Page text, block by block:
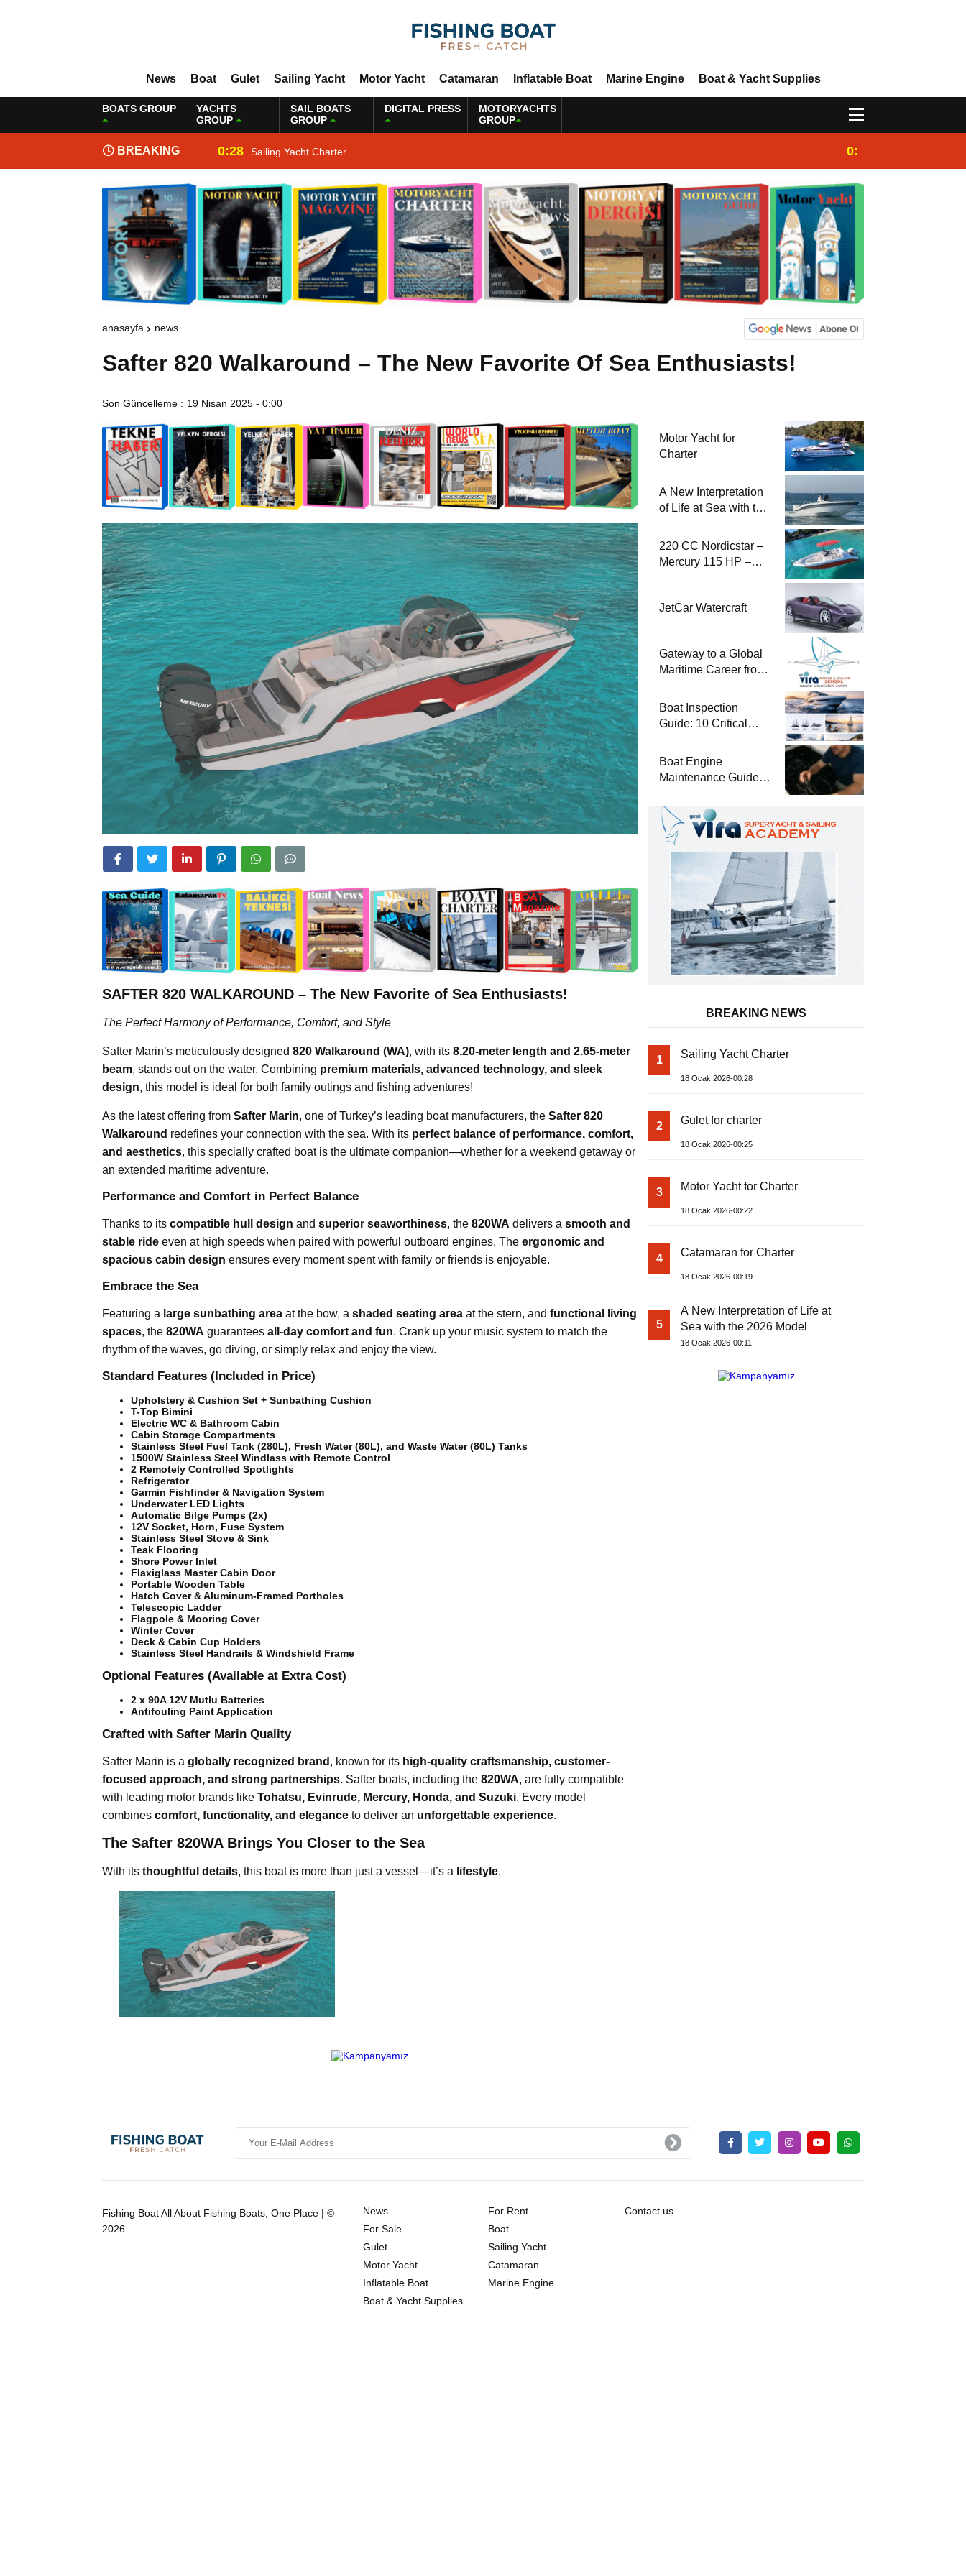
News Boat Gulet Sailing Yacht Motor Yacht Catamaran Inflatable Boat Marine Engine Boat & Yacht Supplies
BOATS GROUP
YACHTS
GROUP
SAIL BOATS
GROUP
DIGITAL PRESS
MOTORYACHTS
GROUP
BREAKING
NEWS
0:28 Sailing Yacht Charter 0:25
anasayfa news
Safter 820 Walkaround – The New Favorite Of Sea Enthusiasts!
Son Güncelleme : 19 Nisan 2025 - 0:00
SAFTER 820 WALKAROUND – The New Favorite of Sea Enthusiasts!
The Perfect Harmony of Performance, Comfort, and Style
Safter Marin’s meticulously designed 820 Walkaround (WA), with its 8.20-meter length and 2.65-meter
beam, stands out on the water. Combining premium materials, advanced technology, and sleek
design, this model is ideal for both family outings and fishing adventures!
As the latest offering from Safter Marin, one of Turkey’s leading boat manufacturers, the Safter 820
Walkaround redefines your connection with the sea. With its perfect balance of performance, comfort,
and aesthetics, this specially crafted boat is the ultimate companion—whether for a weekend getaway or
an extended maritime adventure.
Performance and Comfort in Perfect Balance
Thanks to its compatible hull design and superior seaworthiness, the 820WA delivers a smooth and
stable ride even at high speeds when paired with powerful outboard engines. The ergonomic and
spacious cabin design ensures every moment spent with family or friends is enjoyable.
Embrace the Sea
Featuring a large sunbathing area at the bow, a shaded seating area at the stern, and functional living
spaces, the 820WA guarantees all-day comfort and fun. Crank up your music system to match the
rhythm of the waves, go diving, or simply relax and enjoy the view.
Standard Features (Included in Price)
Upholstery & Cushion Set + Sunbathing Cushion
T-Top Bimini
Electric WC & Bathroom Cabin
Cabin Storage Compartments
Stainless Steel Fuel Tank (280L), Fresh Water (80L), and Waste Water (80L) Tanks
1500W Stainless Steel Windlass with Remote Control
2 Remotely Controlled Spotlights
Refrigerator
Garmin Fishfinder & Navigation System
Underwater LED Lights
Automatic Bilge Pumps (2x)
12V Socket, Horn, Fuse System
Stainless Steel Stove & Sink
Teak Flooring
Shore Power Inlet
Flaxiglass Master Cabin Door
Portable Wooden Table
Hatch Cover & Aluminum-Framed Portholes
Telescopic Ladder
Flagpole & Mooring Cover
Winter Cover
Deck & Cabin Cup Holders
Stainless Steel Handrails & Windshield Frame
Optional Features (Available at Extra Cost)
2 x 90A 12V Mutlu Batteries
Antifouling Paint Application
Crafted with Safter Marin Quality
Safter Marin is a globally recognized brand , known for its high-quality craftsmanship, customer-
focused approach, and strong partnerships. Safter boats, including the 820WA, are fully compatible
with leading motor brands like Tohatsu, Evinrude, Mercury, Honda, and Suzuki. Every model
combines comfort, functionality, and elegance to deliver an unforgettable experience.
The Safter 820WA Brings You Closer to the Sea
With its thoughtful details, this boat is more than just a vessel—it’s a lifestyle.
Motor Yacht for
Charter
A New Interpretation
of Life at Sea with the
220 CC Nordicstar –
Mercury 115 HP –
JetCar Watercraft
Gateway to a Global
Maritime Career from
Boat Inspection
Guide: 10 Critical
When Buying a Used
Boat
Boat Engine
Maintenance Guide
Winterization and
Basic Tips
BREAKING NEWS
1 Sailing Yacht Charter
18 Ocak 2026-00:28
2 Gulet for charter
18 Ocak 2026-00:25
3 Motor Yacht for Charter
18 Ocak 2026-00:22
4 Catamaran for Charter
18 Ocak 2026-00:19
5
A New Interpretation of Life at
Sea with the 2026 Model
18 Ocak 2026-00:11
Fishing Boat All About Fishing Boats, One Place | ©
2026
News
For Rent
For Sale
Boat
Gulet
Sailing Yacht
Motor Yacht
Catamaran
Inflatable Boat
Marine Engine
Boat & Yacht Supplies
Contact us